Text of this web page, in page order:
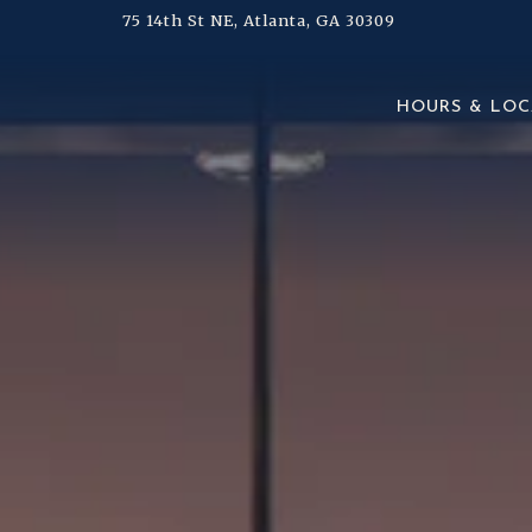
75 14th St NE, Atlanta, GA 30309
HOURS &